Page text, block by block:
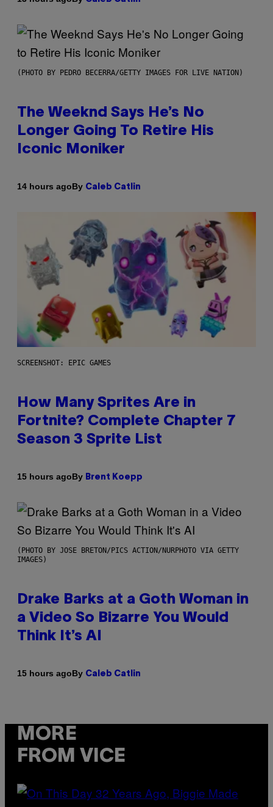
(PHOTO BY PEDRO BECERRA/GETTY IMAGES FOR LIVE NATION)
The Weeknd Says He’s No
Longer Going To Retire His
Iconic Moniker
14 hours agoBy Caleb Catlin
SCREENSHOT: EPIC GAMES
How Many Sprites Are in
Fortnite? Complete Chapter 7
Season 3 Sprite List
15 hours agoBy Brent Koepp
(PHOTO BY JOSE BRETON/PICS ACTION/NURPHOTO VIA GETTY
IMAGES)
Drake Barks at a Goth Woman in
a Video So Bizarre You Would
Think It’s AI
15 hours agoBy Caleb Catlin
MORE
FROM VICE